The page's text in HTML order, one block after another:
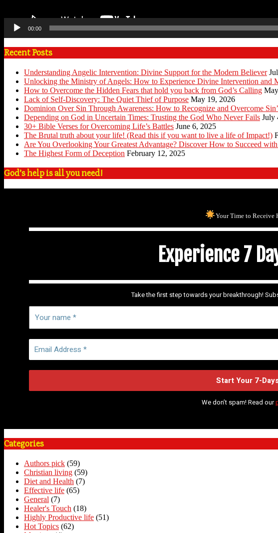
00:00
Recent Posts
Understanding Angelic Intervention: Divine Support for the Modern Believer
Unlocking the Ministry of Angels: How to Experience Divine Intervention and
How to Overcome the Hidden Fears that hold you back from God’s Calling
Lack of Self-Discovery: The Quiet Thief of Purpose May 19, 2026
Dominion Over Sin Through Awareness: How to Recognize and Overcome
Depending on God in Uncertain Times: Trusting the God Who Never Fails July
30+ Bible Verses for Overcoming Life’s Battles June 6, 2025
The Brutal truth about your life! (Read this if you want to live a life of Impact!)
Are You Overlooking Your Greatest Advantage? Discover How to Succeed
The Highest Form of Deception February 12, 2025
God’s help is all you need!
Your Time to Receive
Experience 7
Take the first step towards your breakthrough!
We don’t spam! Read our
Categories
Authors pick (59)
Christian living (59)
Diet and Health (7)
Effective life (65)
General (7)
Healer's Touch (18)
Highly Productive life (51)
Hot Topics (62)